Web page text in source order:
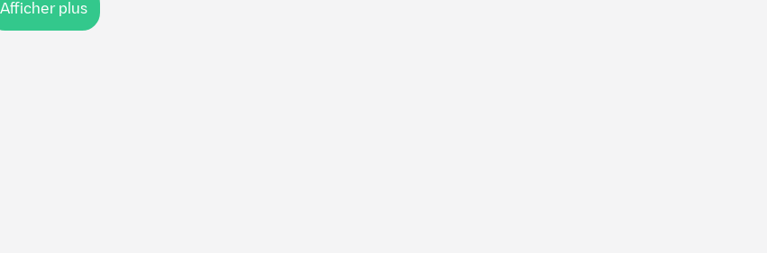
Afficher plus